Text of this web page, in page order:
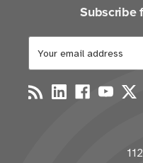
Subscribe